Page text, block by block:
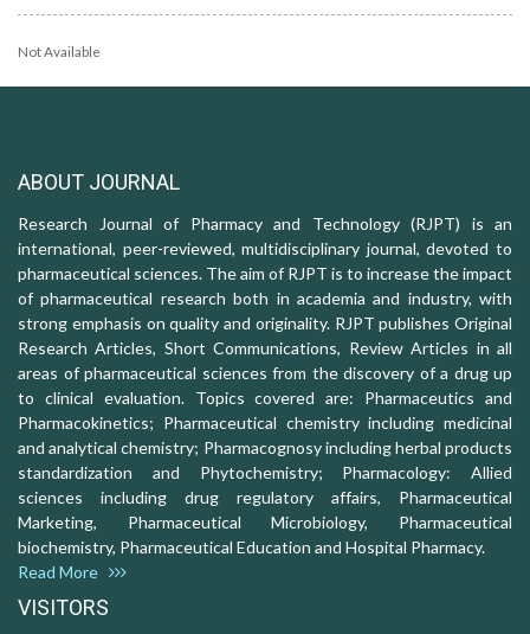
Not Available
ABOUT JOURNAL
Research Journal of Pharmacy and Technology (RJPT) is an
international, peer-reviewed, multidisciplinary journal, devoted to
pharmaceutical sciences. The aim of RJPT is to increase the impact
of pharmaceutical research both in academia and industry, with
strong emphasis on quality and originality. RJPT publishes Original
Research Articles, Short Communications, Review Articles in all
areas of pharmaceutical sciences from the discovery of a drug up
to clinical evaluation. Topics covered are: Pharmaceutics and
Pharmacokinetics; Pharmaceutical chemistry including medicinal
and analytical chemistry; Pharmacognosy including herbal products
standardization and Phytochemistry; Pharmacology: Allied
sciences including drug regulatory affairs, Pharmaceutical
Marketing, Pharmaceutical Microbiology, Pharmaceutical
biochemistry, Pharmaceutical Education and Hospital Pharmacy.
Read More
VISITORS